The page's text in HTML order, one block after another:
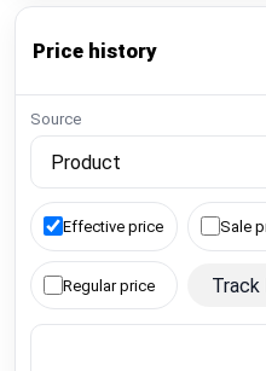
Price history
Source
Effective price Sale
Regular price Track